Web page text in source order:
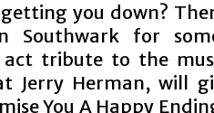
getting you down?
Southwark for
act tribute to the
Jerry Herman, will
You A Happy